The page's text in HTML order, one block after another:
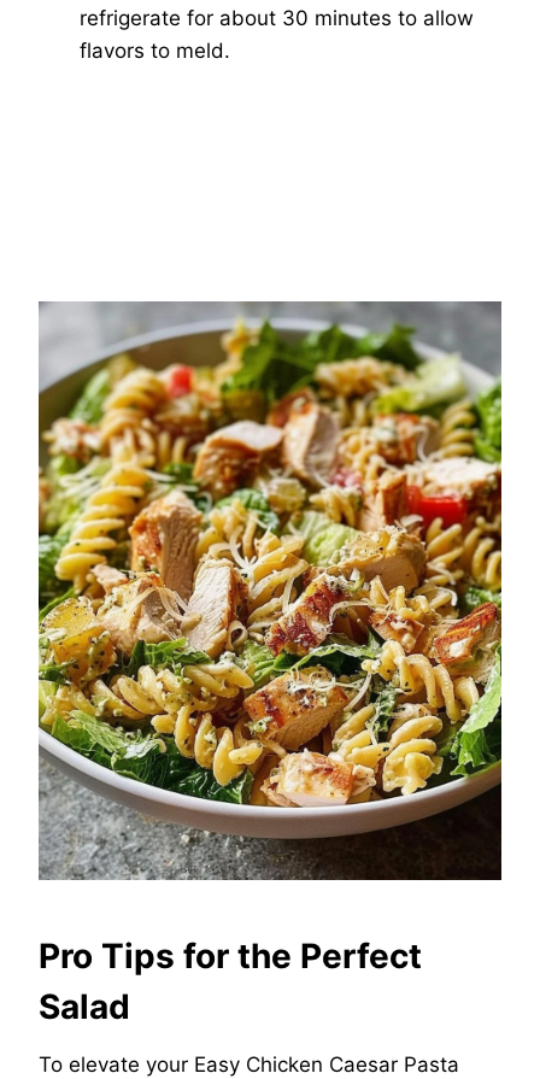
refrigerate for about 30 minutes to allow
flavors to meld.
Pro Tips for the Perfect
Salad
To elevate your Easy Chicken Caesar Pasta